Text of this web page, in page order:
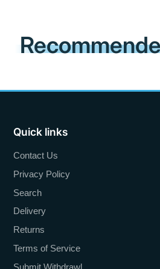
Quick links
Contact Us
Privacy Policy
Search
Delivery
Returns
Terms of Service
Submit Withdrawl